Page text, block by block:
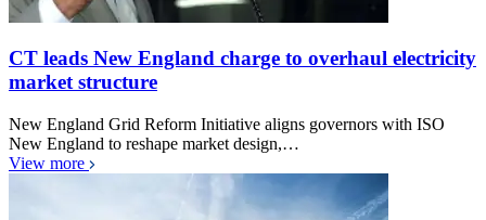
CT leads New England charge to overhaul electricity
market structure
New England Grid Reform Initiative aligns governors with ISO
New England to reshape market design,…
View more